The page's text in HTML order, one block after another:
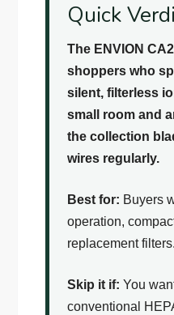
Quick
The ENVION
shoppers who
silent, filterless
small room and
the collection
wires regularly.
Best for: Buyers
operation,
replacement filters.
Skip it if: You
conventional